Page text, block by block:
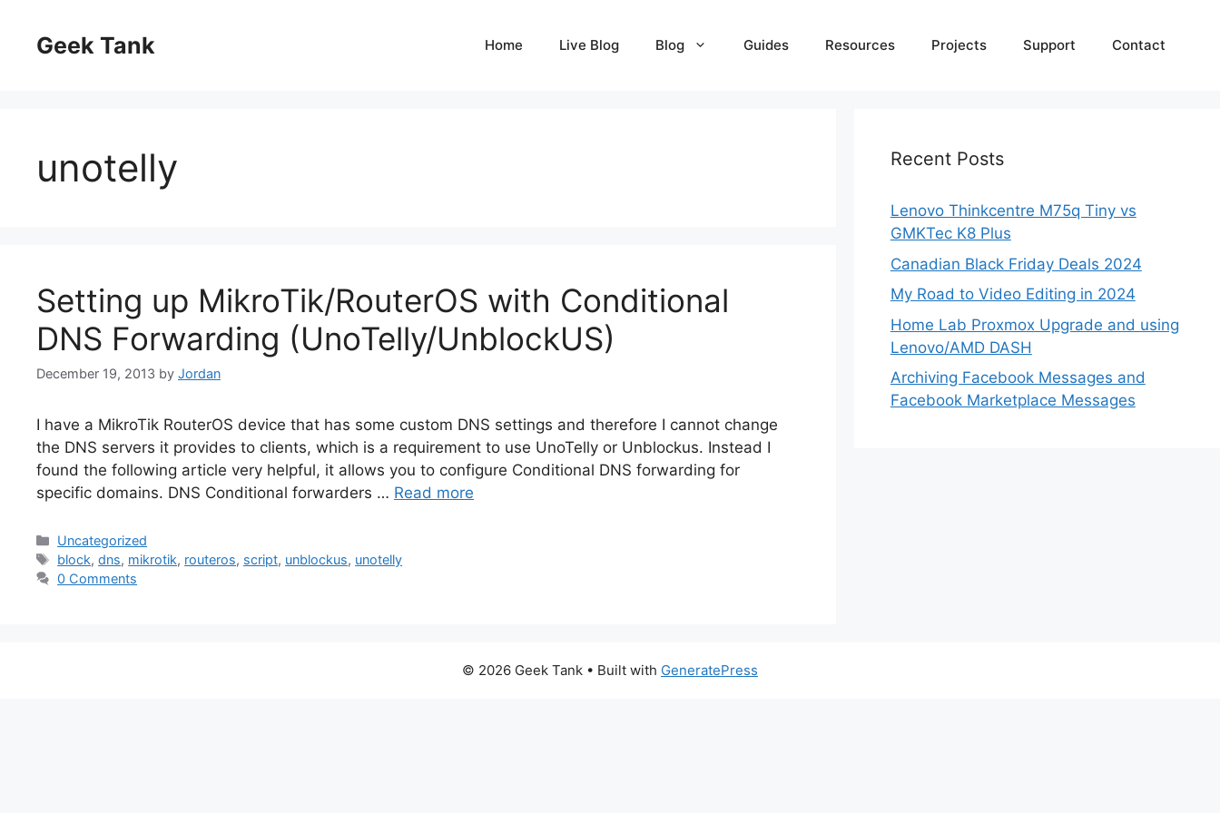
contentGeek Tank Home Live Blog Blog Guides Resources Projects Support Contact
unotelly
Setting up MikroTik/RouterOS with Conditional
DNS Forwarding (UnoTelly/UnblockUS)
December 19, 2013 by Jordan
I have a MikroTik RouterOS device that has some custom DNS settings and therefore I cannot change
the DNS servers it provides to clients, which is a requirement to use UnoTelly or Unblockus. Instead I
found the following article very helpful, it allows you to configure Conditional DNS forwarding for
specific domains. DNS Conditional forwarders … Read more
Categories
Uncategorized
Tags
block,dns, mikrotik, routeros, script, unblockus, unotelly
0 Comments
Recent Posts
Lenovo Thinkcentre M75q Tiny vs
GMKTec K8 Plus
Canadian Black Friday Deals 2024
My Road to Video Editing in 2024
Home Lab Proxmox Upgrade and using
Lenovo/AMD DASH
Archiving Facebook Messages and
Facebook Marketplace Messages
© 2026 Geek Tank • Built with GeneratePress